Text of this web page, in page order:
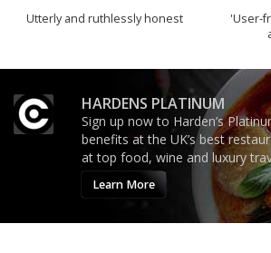
Utterly and ruthlessly honest
'User-
HARDENS PLATINUM
Sign up now to Harden’s
benefits at the UK’s best
at top food, wine and luxury
Learn More